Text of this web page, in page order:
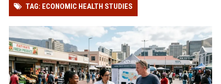
TAG: ECONOMIC HEALTH STUDIES